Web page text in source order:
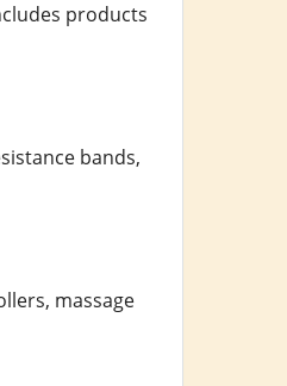
products
bands,
massage